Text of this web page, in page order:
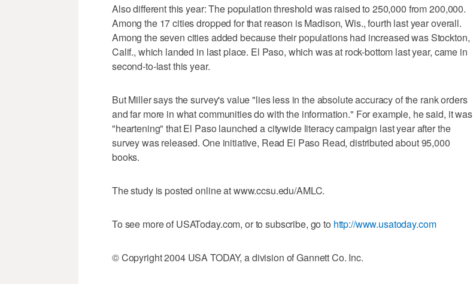
Also different this year: The population threshold was raised to 250,000 from 200,000.
Among the 17 cities dropped for that reason is Madison, Wis., fourth last year overall.
Among the seven cities added because their populations had increased was Stockton,
Calif., which landed in last place. El Paso, which was at rock-bottom last year, came in
second-to-last this year.
But Miller says the survey's value "lies less in the absolute accuracy of the rank orders
and far more in what communities do with the information." For example, he said, it was
"heartening" that El Paso launched a citywide literacy campaign last year after the
survey was released. One initiative, Read El Paso Read, distributed about 95,000
books.
The study is posted online at www.ccsu.edu/AMLC.
To see more of USAToday.com, or to subscribe, go to http://www.usatoday.com
© Copyright 2004 USA TODAY, a division of Gannett Co. Inc.